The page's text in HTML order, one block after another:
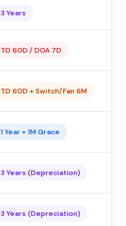
3 Years
TD 60D / DOA 7D
TD 60D + Switch/Fan 6M
1 Year + 1M Grace
3 Years (Depreciation)
3 Years (Depreciation)